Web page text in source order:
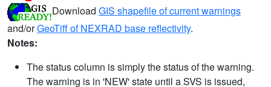
Download GIS shapefile of current warnings
and/orGeoTiff of NEXRAD base reflectivity.
Notes:
The status column is simply the status of the warning.
The warning is in 'NEW' state until a SVS is issued,